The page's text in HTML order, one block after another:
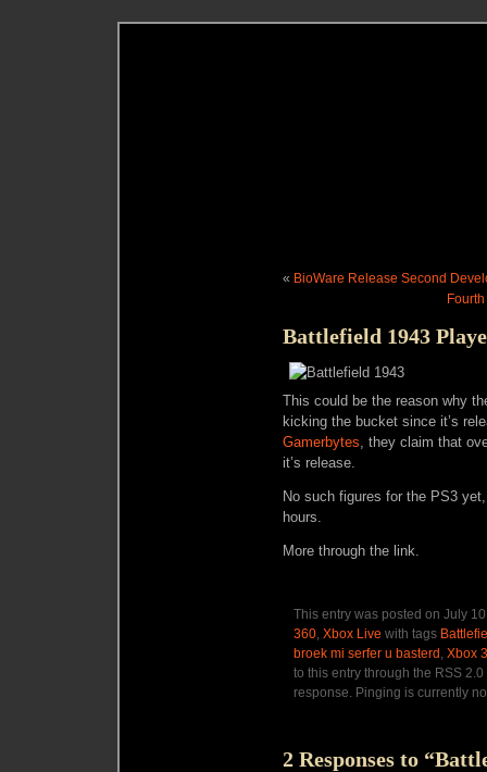
« BioWare Release Second
Battlefield 1943
This could be the reason why
kicking the bucket since it’s
Gamerbytes, they claim that
it’s release.
No such figures for the PS3
hours.
More through the link.
This entry was posted on July
360, Xbox Live with tags
broek mi serfer u basterd , Xbox
to this entry through the RSS
response. Pinging is currently
2 Responses to